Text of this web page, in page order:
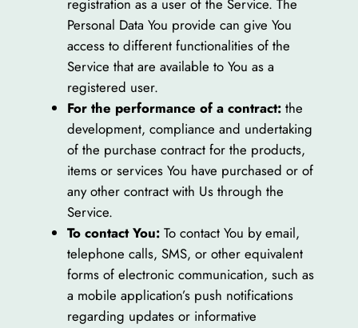
registration as a user of the Service. The
Personal Data You provide can give You
access to different functionalities of the
Service that are available to You as a
registered user.
For the performance of a contract:the
development, compliance and undertaking
of the purchase contract for the products,
items or services You have purchased or of
any other contract with Us through the
Service.
To contact You:To contact You by email,
telephone calls, SMS, or other equivalent
forms of electronic communication, such as
a mobile application’s push notifications
regarding updates or informative